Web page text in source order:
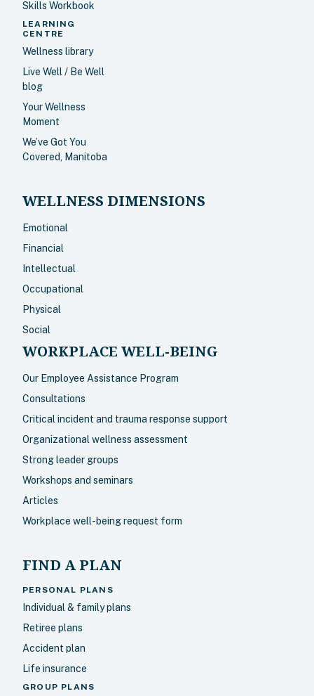
Skills Workbook
LEARNING
CENTRE
Wellness library
Live Well / Be Well
blog
Your Wellness
Moment
We’ve Got You
Covered, Manitoba
WELLNESS DIMENSIONS
Emotional
Financial
Intellectual
Occupational
Physical
Social
WORKPLACE WELL-BEING
Our Employee Assistance Program
Consultations
Critical incident and trauma response support
Organizational wellness assessment
Strong leader groups
Workshops and seminars
Articles
Workplace well-being request form
FIND A PLAN
PERSONAL PLANS
Individual & family plans
Retiree plans
Accident plan
Life insurance
GROUP PLANS